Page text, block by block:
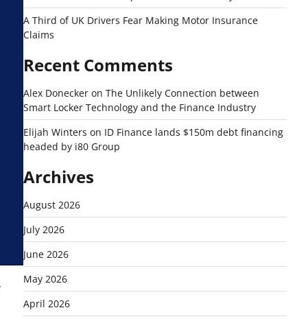
A Third of UK Drivers Fear Making Motor Insurance
Claims
Recent Comments
Alex Doneckeron The Unlikely Connection between
Smart Locker Technology and the Finance Industry
Elijah Winters on ID Finance lands $150m debt financing
headed by i80 Group
Archives
August 2026
July 2026
June 2026
May 2026
April 2026